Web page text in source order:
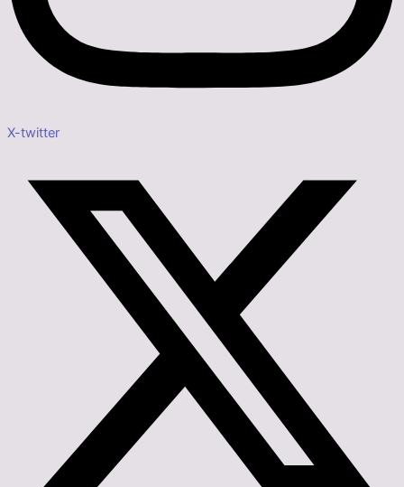
X-twitter